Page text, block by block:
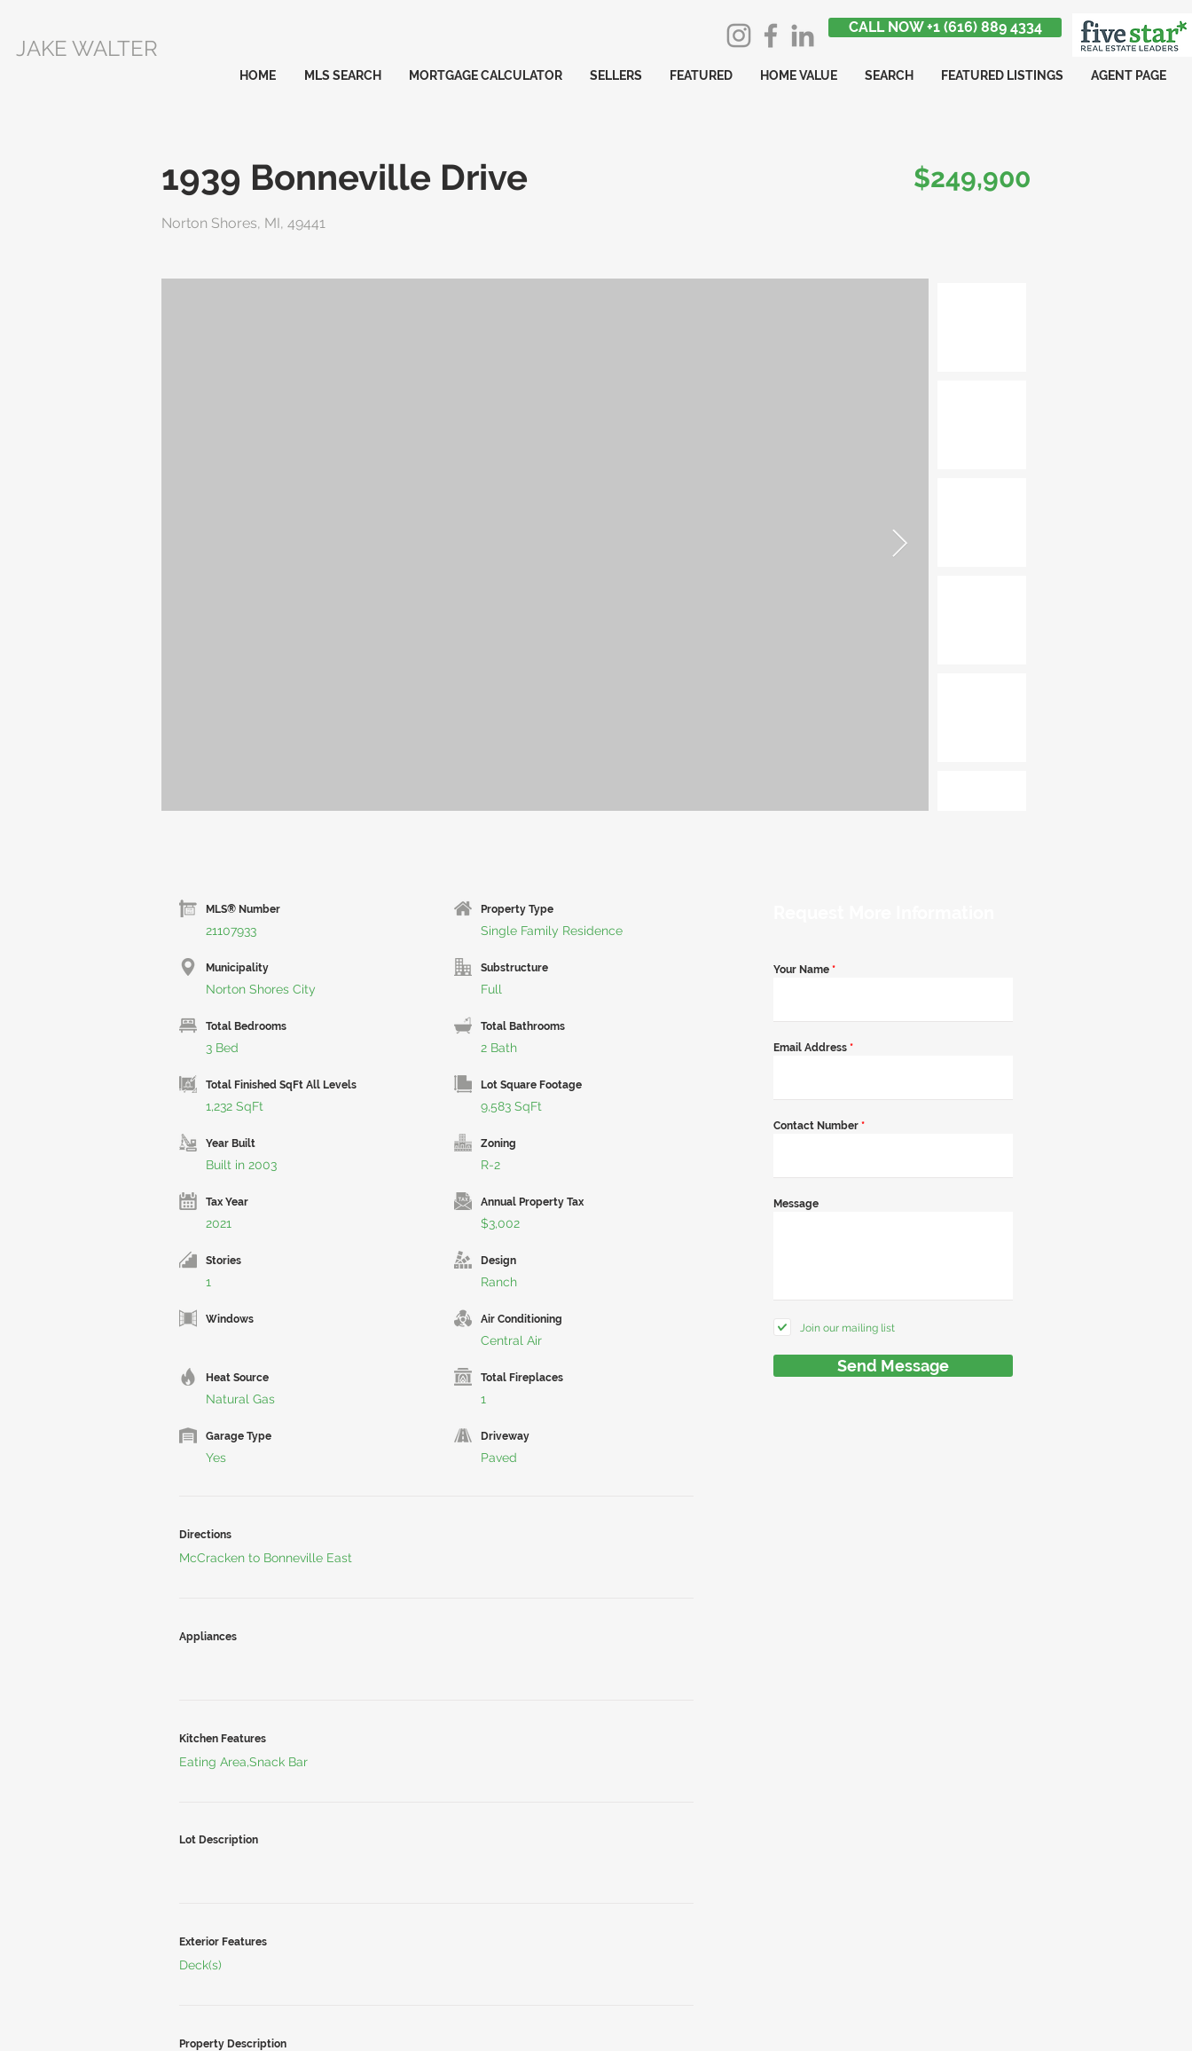
JAKE WALTER
CALL NOW +1 (616) 889 4334
HOME MLS SEARCH MORTGAGE CALCULATOR SELLERS FEATURED HOME VALUE SEARCH FEATURED LISTINGS AGENT PAGE
1939 Bonneville Drive
Norton Shores, MI, 49441
$249,900
MLS® Number
21107933
Property Type
Single Family Residence
Municipality
Norton Shores City
Substructure
Full
Total Bedrooms
3 Bed
Total Bathrooms
2 Bath
Total Finished SqFt All Levels
1,232 SqFt
Lot Square Footage
9,583 SqFt
Year Built
Built in 2003
Zoning
R-2
Tax Year
2021
Annual Property Tax
$3,002
Stories
1
Design
Ranch
Windows Air Conditioning
Central Air
Heat Source
Natural Gas
Total Fireplaces
1
Garage Type
Yes
Driveway
Paved
Directions
McCracken to Bonneville East
Appliances
Kitchen Features
Eating Area,Snack Bar
Lot Description
Exterior Features
Deck(s)
Property Description
Your Name *
Email Address *
Contact Number *
Message
Join our mailing list
Send Message